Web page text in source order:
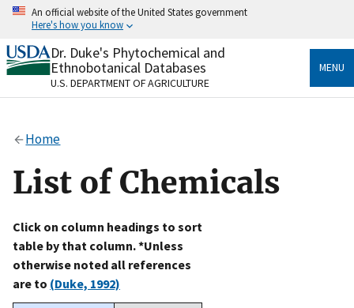
Skip
content
An official website of the United States government
Here's how you know
Official websites use .gov
A.govwebsite belongs to an official government
organization in the United States.
Alock
to the .gov website. Share sensitive information only
on official, secure websites.
Dr. Duke's Phytochemical and
Ethnobotanical Databases
U.S. DEPARTMENT OF AGRICULTURE
MENU
Home
List of Chemicals
Click on column headings to sort
table by that column. *Unless
otherwise noted all references
are to (Duke, 1992)